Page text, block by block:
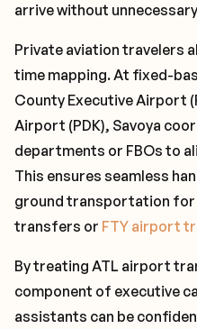
arrive without
Private aviation travelers
time mapping. At fixed-
County Executive Airport
Airport (PDK), Savoya
departments or FBOs to
This ensures seamless
ground transportation for
transfers or FTY airport
By treating ATL airport
component of executive
assistants can be